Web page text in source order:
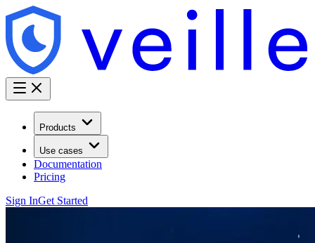
Products
Use cases
Documentation
Pricing
Sign InGet Started